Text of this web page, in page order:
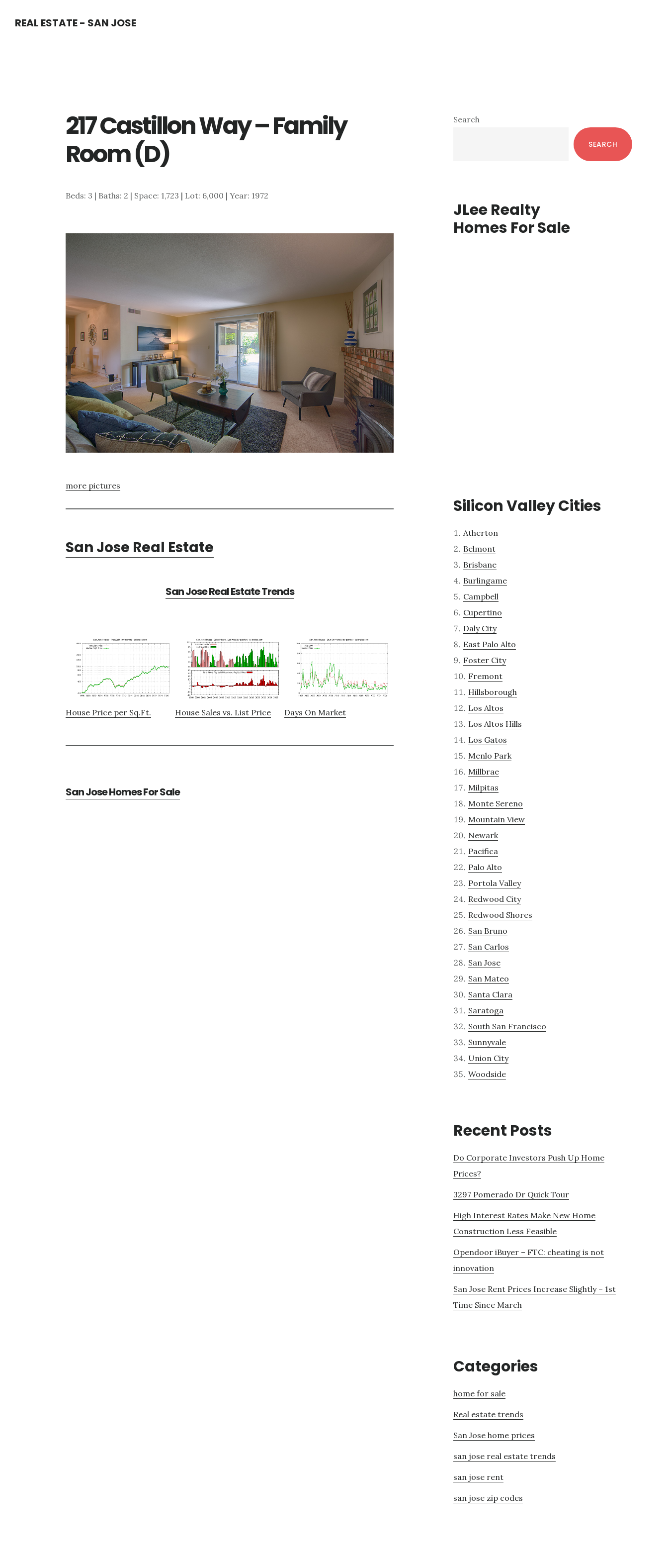
REAL ESTATE - SAN JOSE
217 Castillon Way – Family
Room (D)
Beds: 3 | Baths: 2 | Space: 1,723 | Lot: 6,000 | Year: 1972
more pictures
San Jose Real Estate
San Jose Real Estate Trends
House Price per Sq.Ft. House Sales vs. List Price Days On Market
San Jose Homes For Sale
Primary
Search
SEARCH
JLee Realty
Homes For Sale
Silicon Valley Cities
Atherton
Belmont
Brisbane
Burlingame
Campbell
Cupertino
Daly City
East Palo Alto
Foster City
Fremont
Hillsborough
Los Altos
Los Altos Hills
Los Gatos
Menlo Park
Millbrae
Milpitas
Monte Sereno
Mountain View
Newark
Pacifica
Palo Alto
Portola Valley
Redwood City
Redwood Shores
San Bruno
San Carlos
San Jose
San Mateo
Santa Clara
Saratoga
South San Francisco
Sunnyvale
Union City
Woodside
Recent Posts
Do Corporate Investors Push Up Home
Prices?
3297 Pomerado Dr Quick Tour
High Interest Rates Make New Home
Construction Less Feasible
Opendoor iBuyer – FTC: cheating is not
innovation
San Jose Rent Prices Increase Slightly – 1st
Time Since March
Categories
home for sale
Real estate trends
San Jose home prices
san jose real estate trends
san jose rent
san jose zip codes